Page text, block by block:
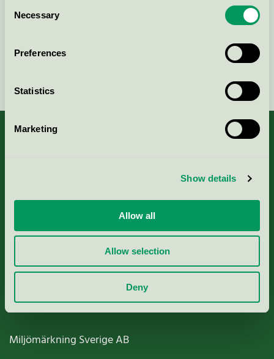
Selection
Necessary
Preferences
Statistics
Marketing
Show details
Allow all
Allow selection
Deny
Contact us on 08-55 55 24 00 or via the form:
Nordic Ecolabelling Portal
Paper, Pulp & Printing
Miljömärkning Sverige AB